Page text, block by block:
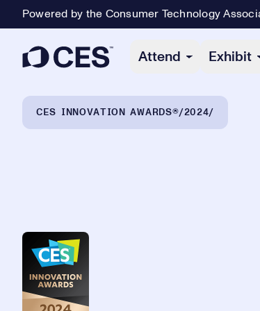
Powered by the Consumer Technology
Attend Exhibit
CES INNOVATION AWARDS® 2024